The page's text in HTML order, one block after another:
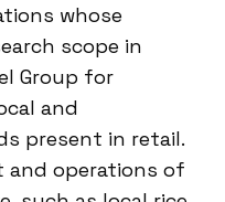
whose
scope in
Group for
and
present in retail.
and operations of